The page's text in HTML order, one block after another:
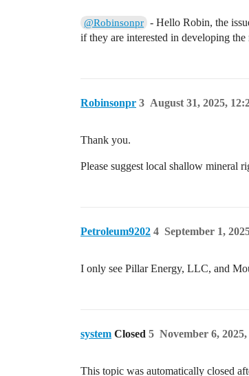
@Robinsonpr - Hello Robin, the
if they are interested in developing the
Robinsonpr August 31, 2025,
3
Thank you.
Please suggest local shallow mineral
Petroleum9202 September 1,
4
I only see Pillar Energy, LLC, and
system Closed November 6,
5
This topic was automatically closed